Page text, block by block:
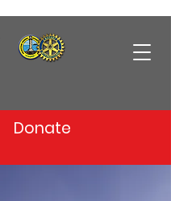
Donate